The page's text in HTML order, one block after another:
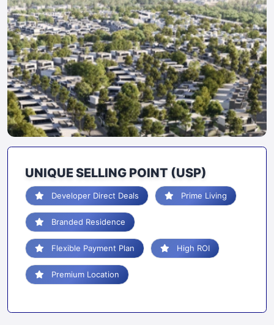
UNIQUE SELLING POINT (USP)
Developer Direct Deals Prime Living
Branded Residence
Flexible Payment Plan High ROI
Premium Location